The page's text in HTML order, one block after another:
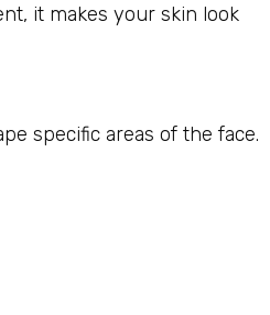
it makes your skin look
specific areas of the face.